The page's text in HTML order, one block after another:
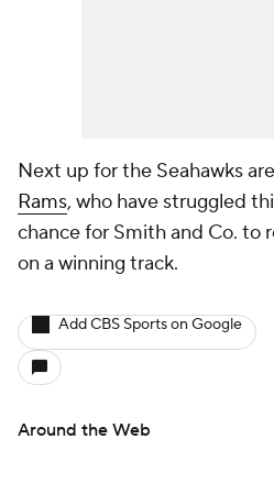
Next up for the Seahawks
Rams, who have struggled
chance for Smith and Co. to
on a winning track.
Add CBS Sports on Google
Around the Web